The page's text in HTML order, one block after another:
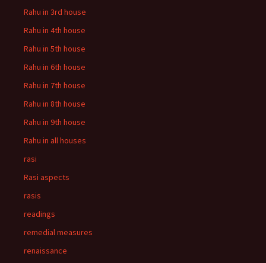
Rahu in 3rd house
Rahu in 4th house
Rahu in 5th house
Rahu in 6th house
Rahu in 7th house
Rahu in 8th house
Rahu in 9th house
Rahu in all houses
rasi
Rasi aspects
rasis
readings
remedial measures
renaissance